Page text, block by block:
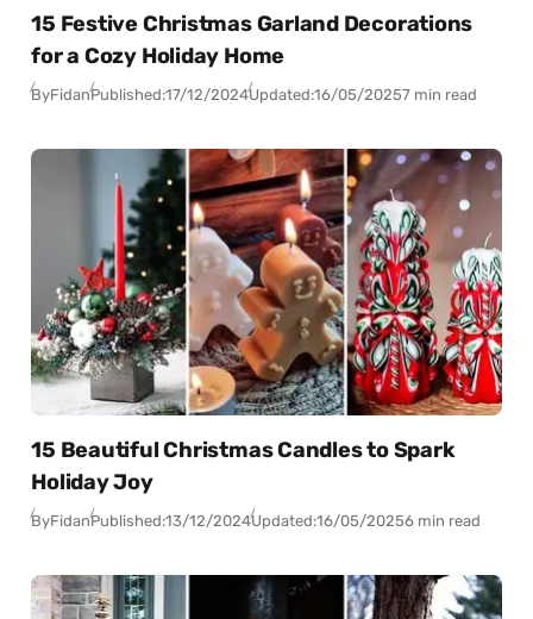
15 Festive Christmas Garland Decorations
for a Cozy Holiday Home
ByFidanPublished:17/12/2024Updated:16/05/20257 min read
15 Beautiful Christmas Candles to Spark
Holiday Joy
ByFidanPublished:13/12/2024Updated:16/05/20256 min read